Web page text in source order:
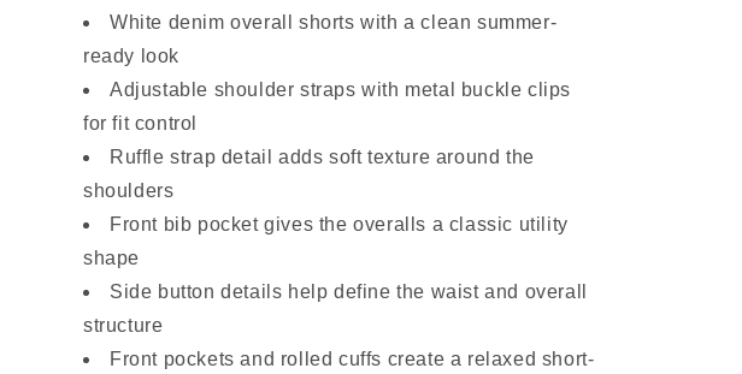
White denim overall shorts with a clean summer-
ready look
Adjustable shoulder straps with metal buckle clips
for fit control
Ruffle strap detail adds soft texture around the
shoulders
Front bib pocket gives the overalls a classic utility
shape
Side button details help define the waist and overall
structure
Front pockets and rolled cuffs create a relaxed short-